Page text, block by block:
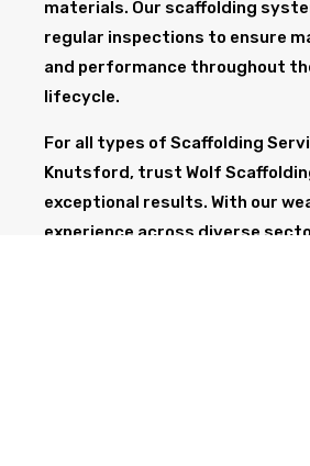
materials. Our scaffolding
regular inspections to ensure
and performance throughout
lifecycle.
For all types of Scaffolding
Knutsford, trust Wolf
exceptional results. With our
experience across diverse